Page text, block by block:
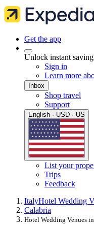
Get the app
Unlock instant
Sign in
Learn more
Inbox
Shop travel
Support
English · USD · US
List your
Trips
Feedback
ItalyHotel Wedding
Calabria
Hotel Wedding Venues